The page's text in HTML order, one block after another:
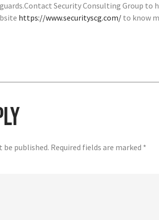
Security Consulting Group to
https://www.securityscg.com/ to know
be published. Required fields are marked *